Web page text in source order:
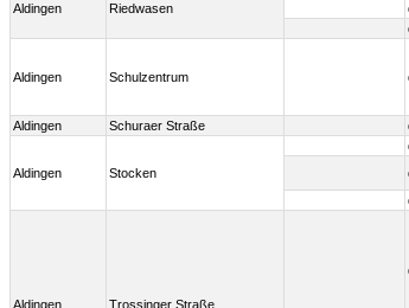
Aldingen Riedwasen
Aldingen Schulzentrum
Aldingen
Schuraer Straße
Aldingen Stocken
Aldingen Trossinger Straße